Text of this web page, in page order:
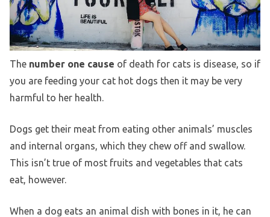
The number one cause of death for cats is disease, so if
you are feeding your cat hot dogs then it may be very
harmful to her health.
Dogs get their meat from eating other animals’ muscles
and internal organs, which they chew off and swallow.
This isn’t true of most fruits and vegetables that cats
eat, however.
When a dog eats an animal dish with bones in it, he can